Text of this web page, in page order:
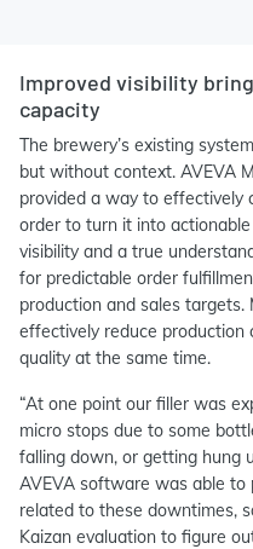
Improved visibility
capacity
The brewery’s existing
but without context. AVEVA
provided a way to effectively
order to turn it into
visibility and a true
for predictable order
production and sales
effectively reduce production
quality at the same time.
“At one point our filler was
micro stops due to some
falling down, or getting hung
AVEVA software was able to
related to these downtimes,
Kaizan evaluation to figure